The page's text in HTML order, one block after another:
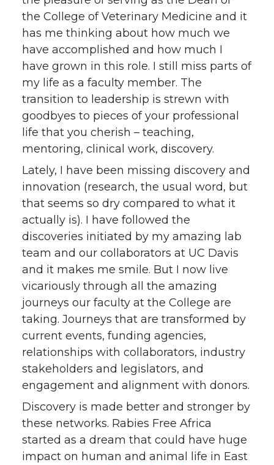
w
i
t
t
e
r
a
c
e
B
o
o
k
i
n
k
e
d
i
n
h
e
m
a
i
l
the College of Veterinary Medicine and it
has me thinking about how much we
have accomplished and how much I
have grown in this role. I still miss parts of
my life as a faculty member. The
transition to leadership is strewn with
goodbyes to pieces of your professional
life that you cherish – teaching,
mentoring, clinical work, discovery.
Lately, I have been missing discovery and
innovation (research, the usual word, but
that seems so dry compared to what it
actually is). I have followed the
discoveries initiated by my amazing lab
team and our collaborators at UC Davis
and it makes me smile. But I now live
vicariously through all the amazing
journeys our faculty at the College are
taking. Journeys that are transformed by
current events, funding agencies,
relationships with collaborators, industry
stakeholders and legislators, and
engagement and alignment with donors.
Discovery is made better and stronger by
these networks. Rabies Free Africa
started as a dream that could have huge
impact on human and animal life in East